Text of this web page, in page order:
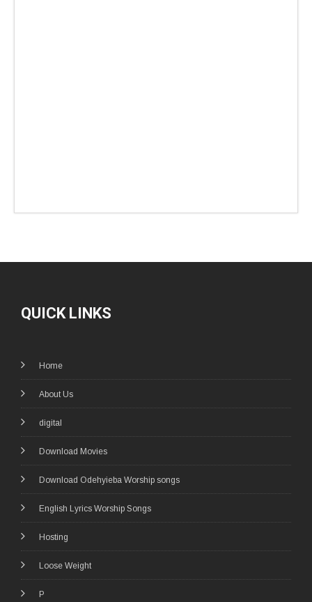
QUICK LINKS
Home
About Us
digital
Download Movies
Download Odehyieba Worship songs
English Lyrics Worship Songs
Hosting
Loose Weight
P